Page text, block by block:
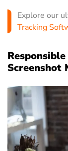
Explore our
Tracking
Screenshot